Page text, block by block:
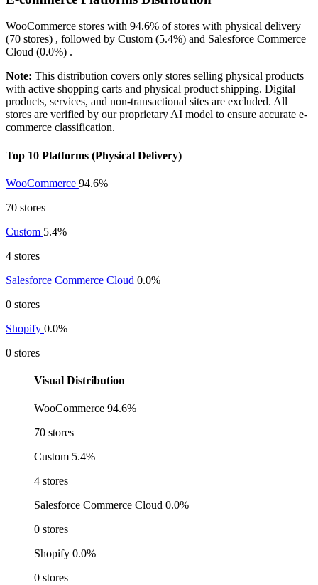
WooCommerce stores with 94.6% of stores with physical delivery
(70 stores) , followed by Custom (5.4%) and Salesforce Commerce
Cloud (0.0%) .
Note: This distribution covers only stores selling physical products
with active shopping carts and physical product shipping. Digital
products, services, and non-transactional sites are excluded. All
stores are verified by our proprietary AI model to ensure accurate e-
commerce classification.
Top 10 Platforms (Physical Delivery)
WooCommerce 94.6%
70 stores
Custom 5.4%
4 stores
Salesforce Commerce Cloud 0.0%
0 stores
Shopify 0.0%
0 stores
Visual Distribution
WooCommerce 94.6%
70 stores
Custom 5.4%
4 stores
Salesforce Commerce Cloud 0.0%
0 stores
Shopify 0.0%
0 stores